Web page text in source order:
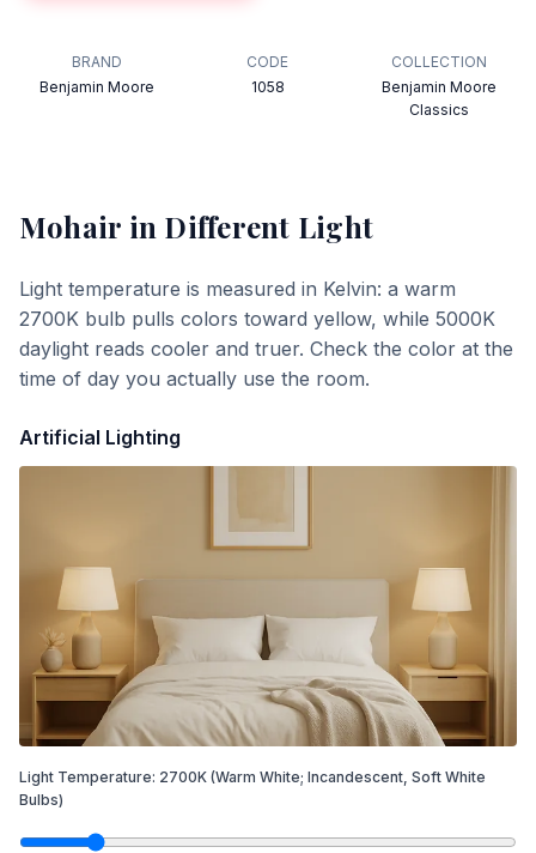
BRAND
Benjamin Moore
CODE
1058
COLLECTION
Benjamin Moore
Classics
Mohair in Different Light
Light temperature is measured in Kelvin: a warm
2700K bulb pulls colors toward yellow, while 5000K
daylight reads cooler and truer. Check the color at the
time of day you actually use the room.
Artificial Lighting
Light Temperature: 2700K (Warm White; Incandescent, Soft White
Bulbs)